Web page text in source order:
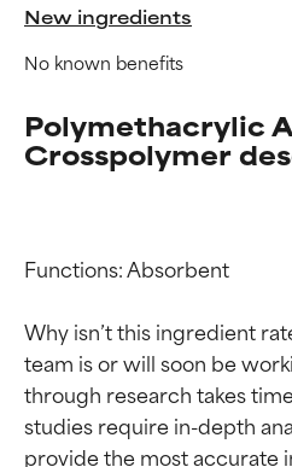
New ingredients
No known benefits
Polymethacrylic
Crosspolymer
Functions: Absorbent
Why isn’t this ingredient
team is or will soon be
through research takes
studies require in-depth
provide the most accurate
BEST
Proven and
independent
Outstanding
for most skin
BEST
Proven and
independent
Outstanding
for most skin